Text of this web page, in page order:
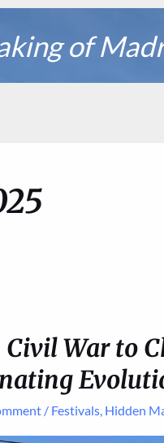
of
War to
/ Festivals, Hidden